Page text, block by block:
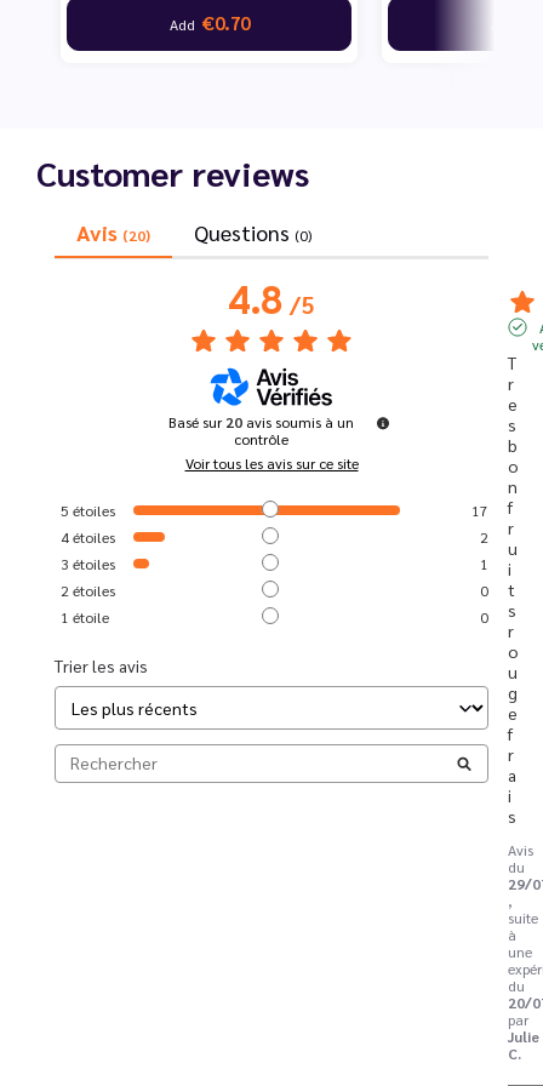
Add €0.70
Customer reviews
Avis (20) Questions (0)
4.8/5
Basé sur20 avis soumis à un
contrôle
Voir tous les avis sur ce site
5 étoiles
17
4étoiles
2
3 étoiles
1
2 étoiles
0
1 étoile 0
Trier les avis
T
r
e
s
b
o
n
f
r
u
i
t
s
r
o
u
g
e
f
r
a
i
s
Avis
du
29/
,
suite
à
une
du
20/
par
Julie
C.